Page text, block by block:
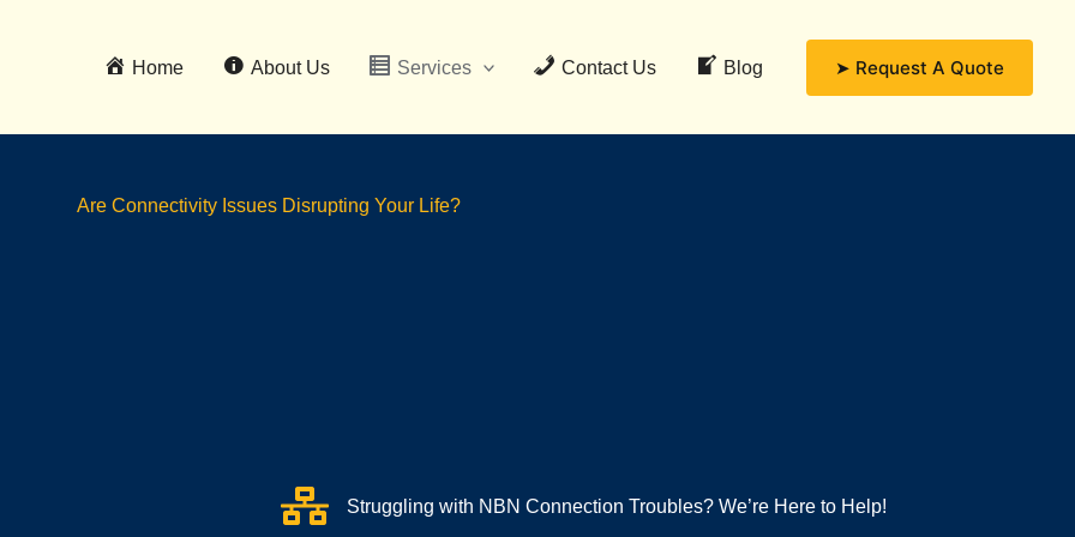
Home About Us Services Contact Us Blog ➤ Request A Quote
Are Connectivity Issues Disrupting Your Life?
Struggling with NBN Connection Troubles? We’re Here to Help!